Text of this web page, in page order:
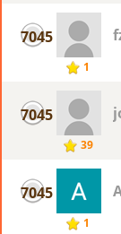
7045
1
7045
39
7045
1